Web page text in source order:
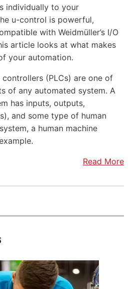
individually to your
u-control is powerful,
with Weidmüller’s I/O
article looks at what makes
your automation.
(PLCs) are one of
of any automated system. A
has inputs, outputs,
and some type of human
a human machine
Read More